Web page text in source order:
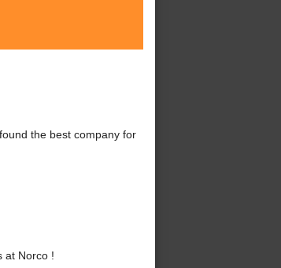
the best company for
at Norco !